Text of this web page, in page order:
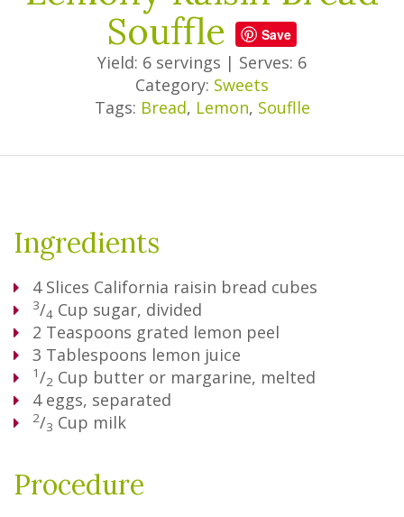
Souffle
Save
Yield: 6 servings | Serves: 6
Category: Sweets
Tags: Bread, Lemon, Souflle
Ingredients
4 Slices California raisin bread cubes
3/4 Cup sugar, divided
2 Teaspoons grated lemon peel
3 Tablespoons lemon juice
1/2 Cup butter or margarine, melted
4 eggs, separated
2/3 Cup milk
Procedure